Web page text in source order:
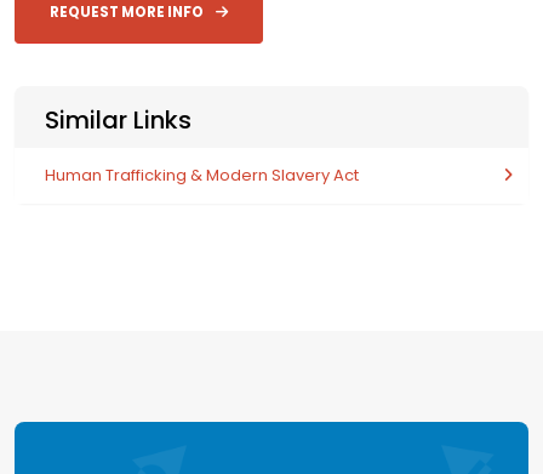
REQUEST MORE INFO
Similar Links
Human Trafficking & Modern Slavery Act